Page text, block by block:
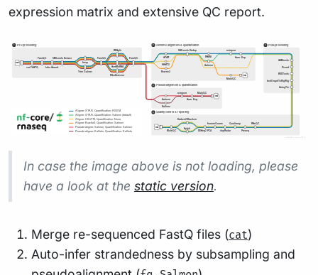
expression matrix and extensive QC report.
In case the image above is not loading, please
have a look at the static version.
Merge re-sequenced FastQ files (cat)
Auto-infer strandedness by subsampling and